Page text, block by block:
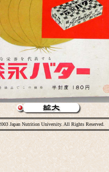
Japan Nutrition University. All Rights Reserved.